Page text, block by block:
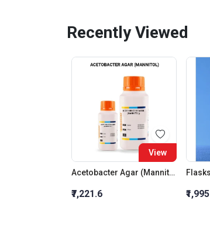
Recently Viewed
View
Acetobacter Agar (Mannitol)
₹7,221.6 ₹1,995